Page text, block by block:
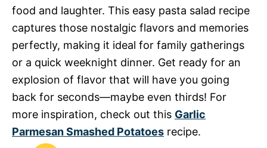
food and laughter. This easy pasta salad recipe
captures those nostalgic flavors and memories
perfectly, making it ideal for family gatherings
or a quick weeknight dinner. Get ready for an
explosion of flavor that will have you going
back for seconds—maybe even thirds! For
more inspiration, check out this Garlic
Parmesan Smashed Potatoes recipe.